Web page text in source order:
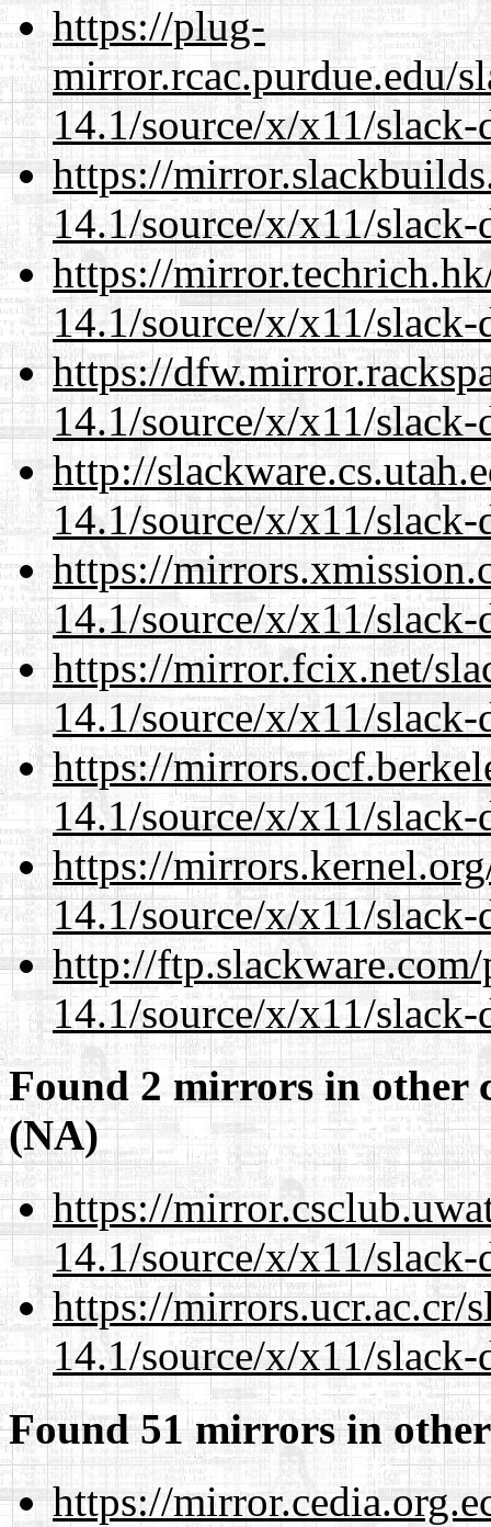
https://plug-
mirror.rcac.purdue.edu/
14.1/source/x/x11/
https://
14.1/source/x/x11/
https://
14.1/source/x/x11/
https://
14.1/source/x/x11/
http://
14.1/source/x/x11/
https://
14.1/source/x/x11/
https://mirror.fcix.net/
14.1/source/x/x11/
https://
14.1/source/x/x11/
https://
14.1/source/x/x11/
http://
14.1/source/x/x11/
Found 2 mirrors in other
(NA)
https://
14.1/source/x/x11/
https://mirrors.ucr.ac.cr/
14.1/source/x/x11/
Found 51 mirrors in
https://